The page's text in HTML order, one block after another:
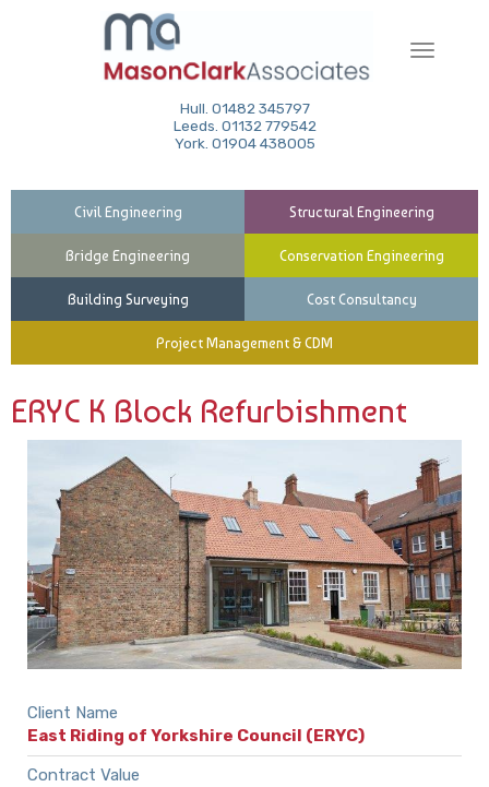
Toggle
Hull. 01482 345797
Leeds. 01132 779542
York. 01904 438005
Civil Engineering Structural Engineering
Bridge Engineering Conservation Engineering
Building Surveying Cost Consultancy
Project Management & CDM
ERYC K Block Refurbishment
Client Name
East Riding of Yorkshire Council (ERYC)
Contract Value